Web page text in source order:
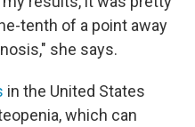
tenth of a point away
she says.
in the United States
which can